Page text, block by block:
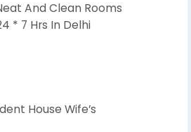
And Clean Rooms
* 7 Hrs In Delhi
House Wife’s